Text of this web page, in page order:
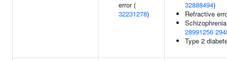
error (
32231278)
32888494)
Refractive
28991256
Type 2